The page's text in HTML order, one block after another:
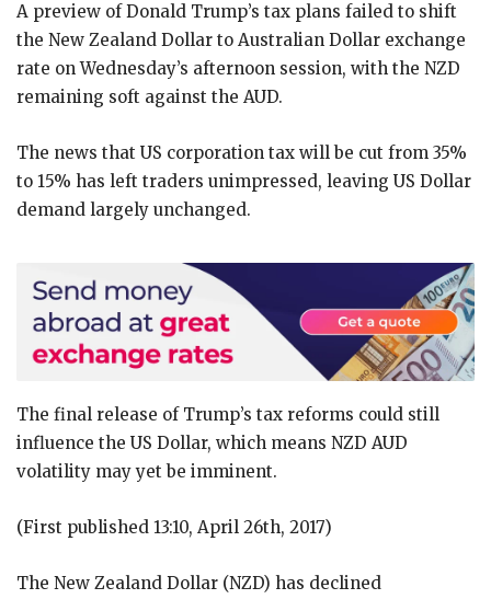
A preview of Donald Trump’s tax plans failed to shift
the New Zealand Dollar to Australian Dollar exchange
rate on Wednesday’s afternoon session, with the NZD
remaining soft against the AUD.
The news that US corporation tax will be cut from 35%
to 15% has left traders unimpressed, leaving US Dollar
demand largely unchanged.
The final release of Trump’s tax reforms could still
influence the US Dollar, which means NZD AUD
volatility may yet be imminent.
(First published 13:10, April 26th, 2017)
The New Zealand Dollar (NZD) has declined